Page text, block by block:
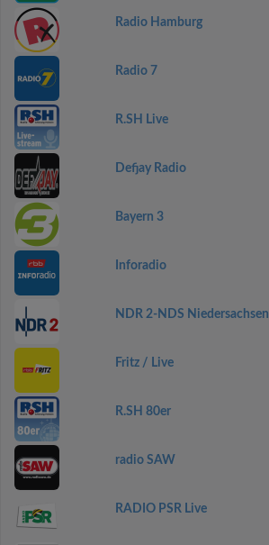
Radio Hamburg
Radio 7
R.SH Live
Defjay Radio
Bayern 3
Inforadio
NDR 2-NDS Niedersachsen
Fritz / Live
R.SH 80er
radio SAW
RADIO PSR Live